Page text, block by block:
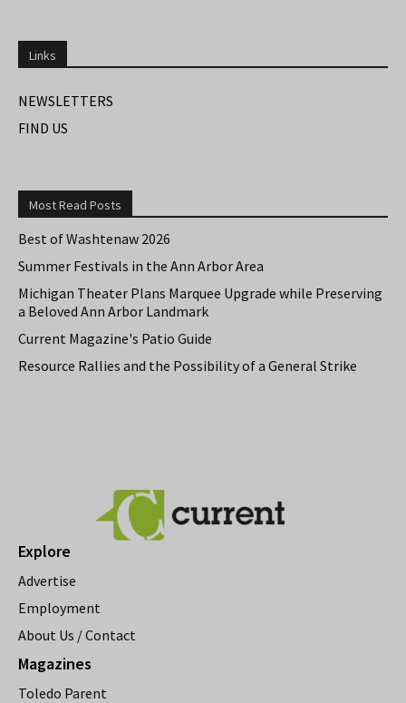
Links
NEWSLETTERS
FIND US
Most Read Posts
Best of Washtenaw 2026
Summer Festivals in the Ann Arbor Area
Michigan Theater Plans Marquee Upgrade while Preserving
a Beloved Ann Arbor Landmark
Current Magazine's Patio Guide
Resource Rallies and the Possibility of a General Strike
Explore
Advertise
Employment
About Us / Contact
Magazines
Toledo Parent